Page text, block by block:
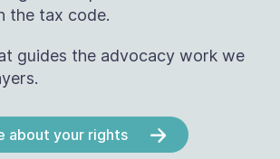
the tax code.
guides the advocacy work we
about your rights